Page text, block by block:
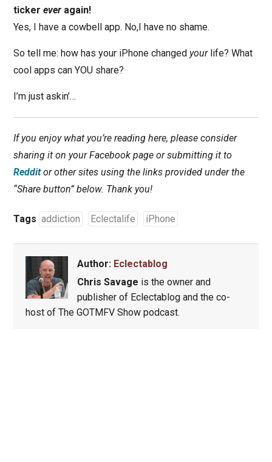
ticker everagain!
Yes, I have a cowbell app. No,I have no shame.
So tell me: how has your iPhone changed yourlife? What
cool apps can YOU share?
I’m just askin’…
If you enjoy what you’re reading here, please consider
sharing it on your Facebook page or submitting it to
Redditor other sites using the links provided under the
“Share button” below. Thank you!
Tags addiction Eclectalife iPhone
Author: Eclectablog
Chris Savage is the owner and
publisher of Eclectablog and the co-
host of The GOTMFV Show podcast.